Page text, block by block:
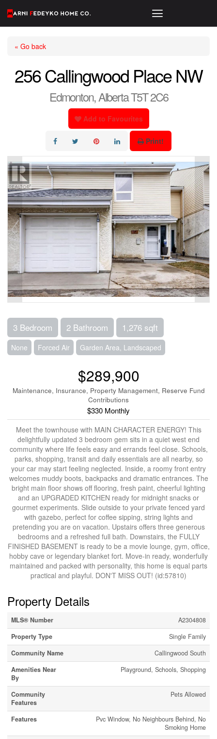
« Go back
256 Callingwood Place NW
Edmonton, Alberta T5T 2C6
Add to Favourites
Print!
3 Bedroom 2 Bathroom 1,276 sqft
None Forced Air Garden Area, Landscaped
$289,900
Maintenance, Insurance, Property Management, Reserve Fund
Contributions
$330 Monthly
Meet the townhouse with MAIN CHARACTER ENERGY! This
delightfully updated 3 bedroom gem sits in a quiet west end
community where life feels easy and errands feel close. Schools,
parks, shopping, transit and daily essentials are all nearby, so
your car may start feeling neglected. Inside, a roomy front entry
welcomes muddy boots, backpacks and dramatic entrances. The
bright main floor shows off flooring, fresh paint, cheerful lighting
and an UPGRADED KITCHEN ready for midnight snacks or
gourmet experiments. Slide outside to your private fenced yard
with gazebo, perfect for coffee sipping, string lights and
pretending you are on vacation. Upstairs offers three generous
bedrooms and a refreshed full bath. Downstairs, the FULLY
FINISHED BASEMENT is ready to be a movie lounge, gym, office,
hobby cave or legendary blanket fort. Move-in ready, wonderfully
maintained and packed with personality, this home is equal parts
practical and playful. DON'T MISS OUT! (id:57810)
Property Details
MLS® Number
A2304808
Property Type
Single Family
Community Name
Callingwood South
Amenities Near
By
Playground, Schools, Shopping
Community
Features
Pets Allowed
Features
Pvc Window, No Neighbours Behind, No
Smoking Home